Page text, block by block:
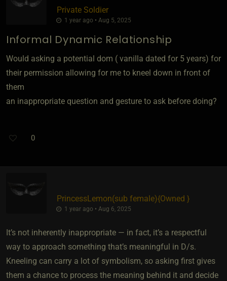
Private Soldier
1 year ago • Aug 5, 2025
Informal Dynamic Relationship
Would asking a potential dom ( vanilla dated for 5 years) for
their permission allowing for me to kneel down in front of
them
an inappropriate question and gesture to ask before doing?
0
PrincessLemon​(sub female)​{Owned }
1 year ago • Aug 6, 2025
It’s not inherently inappropriate — in fact, it’s a respectful
way to approach something that’s meaningful in D/s.
Kneeling can carry a lot of symbolism, so asking first gives
them a chance to process the meaning behind it and decide